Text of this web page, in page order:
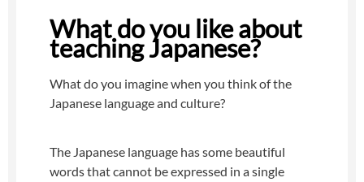
What do you like about
teaching Japanese?
What do you imagine when you think of the
Japanese language and culture?
The Japanese language has some beautiful
words that cannot be expressed in a single